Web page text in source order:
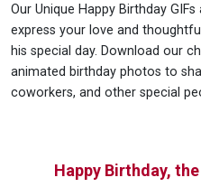
Our Unique Happy Birthday
express your love and
his special day. Download our
animated birthday photos to
coworkers, and other special
Happy Birthday,